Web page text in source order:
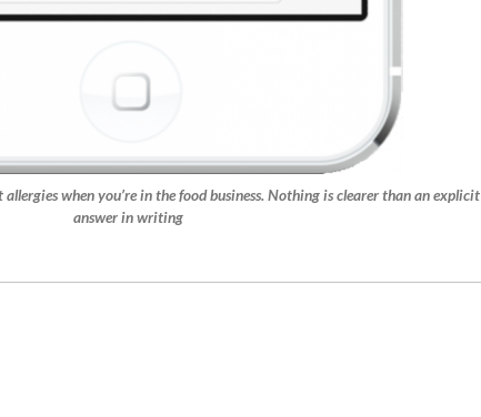
when you’re in the food business. Nothing is clearer than an explicit
answer in writing